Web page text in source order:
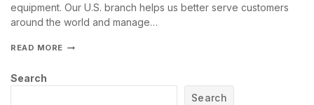
equipment. Our U.S. branch helps us better serve customers
around the world and manage…
READ MORE
Search
Search